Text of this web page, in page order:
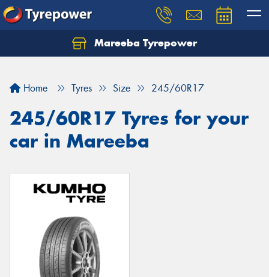
Mareeba Tyrepower
Home Tyres Size 245/60R17
245/60R17 Tyres for your
car in Mareeba